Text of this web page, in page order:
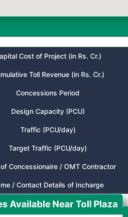
Cost of Project (in Rs. Cr.)
Toll Revenue (in Rs. Cr.)
Concessions Period
Design Capacity (PCU)
Traffic (PCU/day)
Target Traffic (PCU/day)
Concessionaire / OMT Contractor
/ Contact Details of Incharge
Available Near Toll Plaza